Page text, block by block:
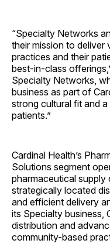
“Specialty Networks
their mission to
practices and their
best-in-class
Specialty Networks,
business as part of
strong cultural fit and
patients.”
Cardinal Health’s
Solutions segment
pharmaceutical supply
strategically located
and efficient delivery
its Specialty business,
distribution and
community-based